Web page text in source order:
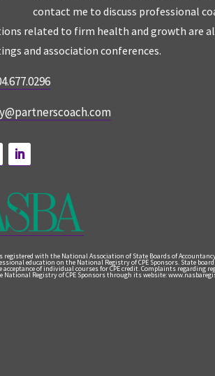
contact me to discuss professional
related to firm health and growth are
and association conferences.
registered with the National Association of State Boards of
education on the National Registry of CPE Sponsors. State
of individual courses for CPE credit. Complaints regarding
National Registry of CPE Sponsors through its website: